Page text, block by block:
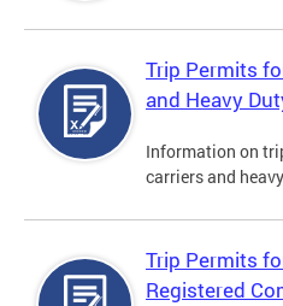
Trip Permits
and Heavy
Information on
carriers and
Trip Permits
Registered